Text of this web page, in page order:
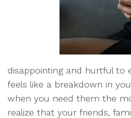
disappointing and hurtful to
feels like a breakdown in
when you need them the
realize that your friends,